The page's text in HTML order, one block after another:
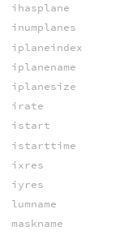
ihasplane
inumplanes
iplaneindex
iplanename
iplanesize
irate
istart
istarttime
ixres
iyres
lumname
maskname